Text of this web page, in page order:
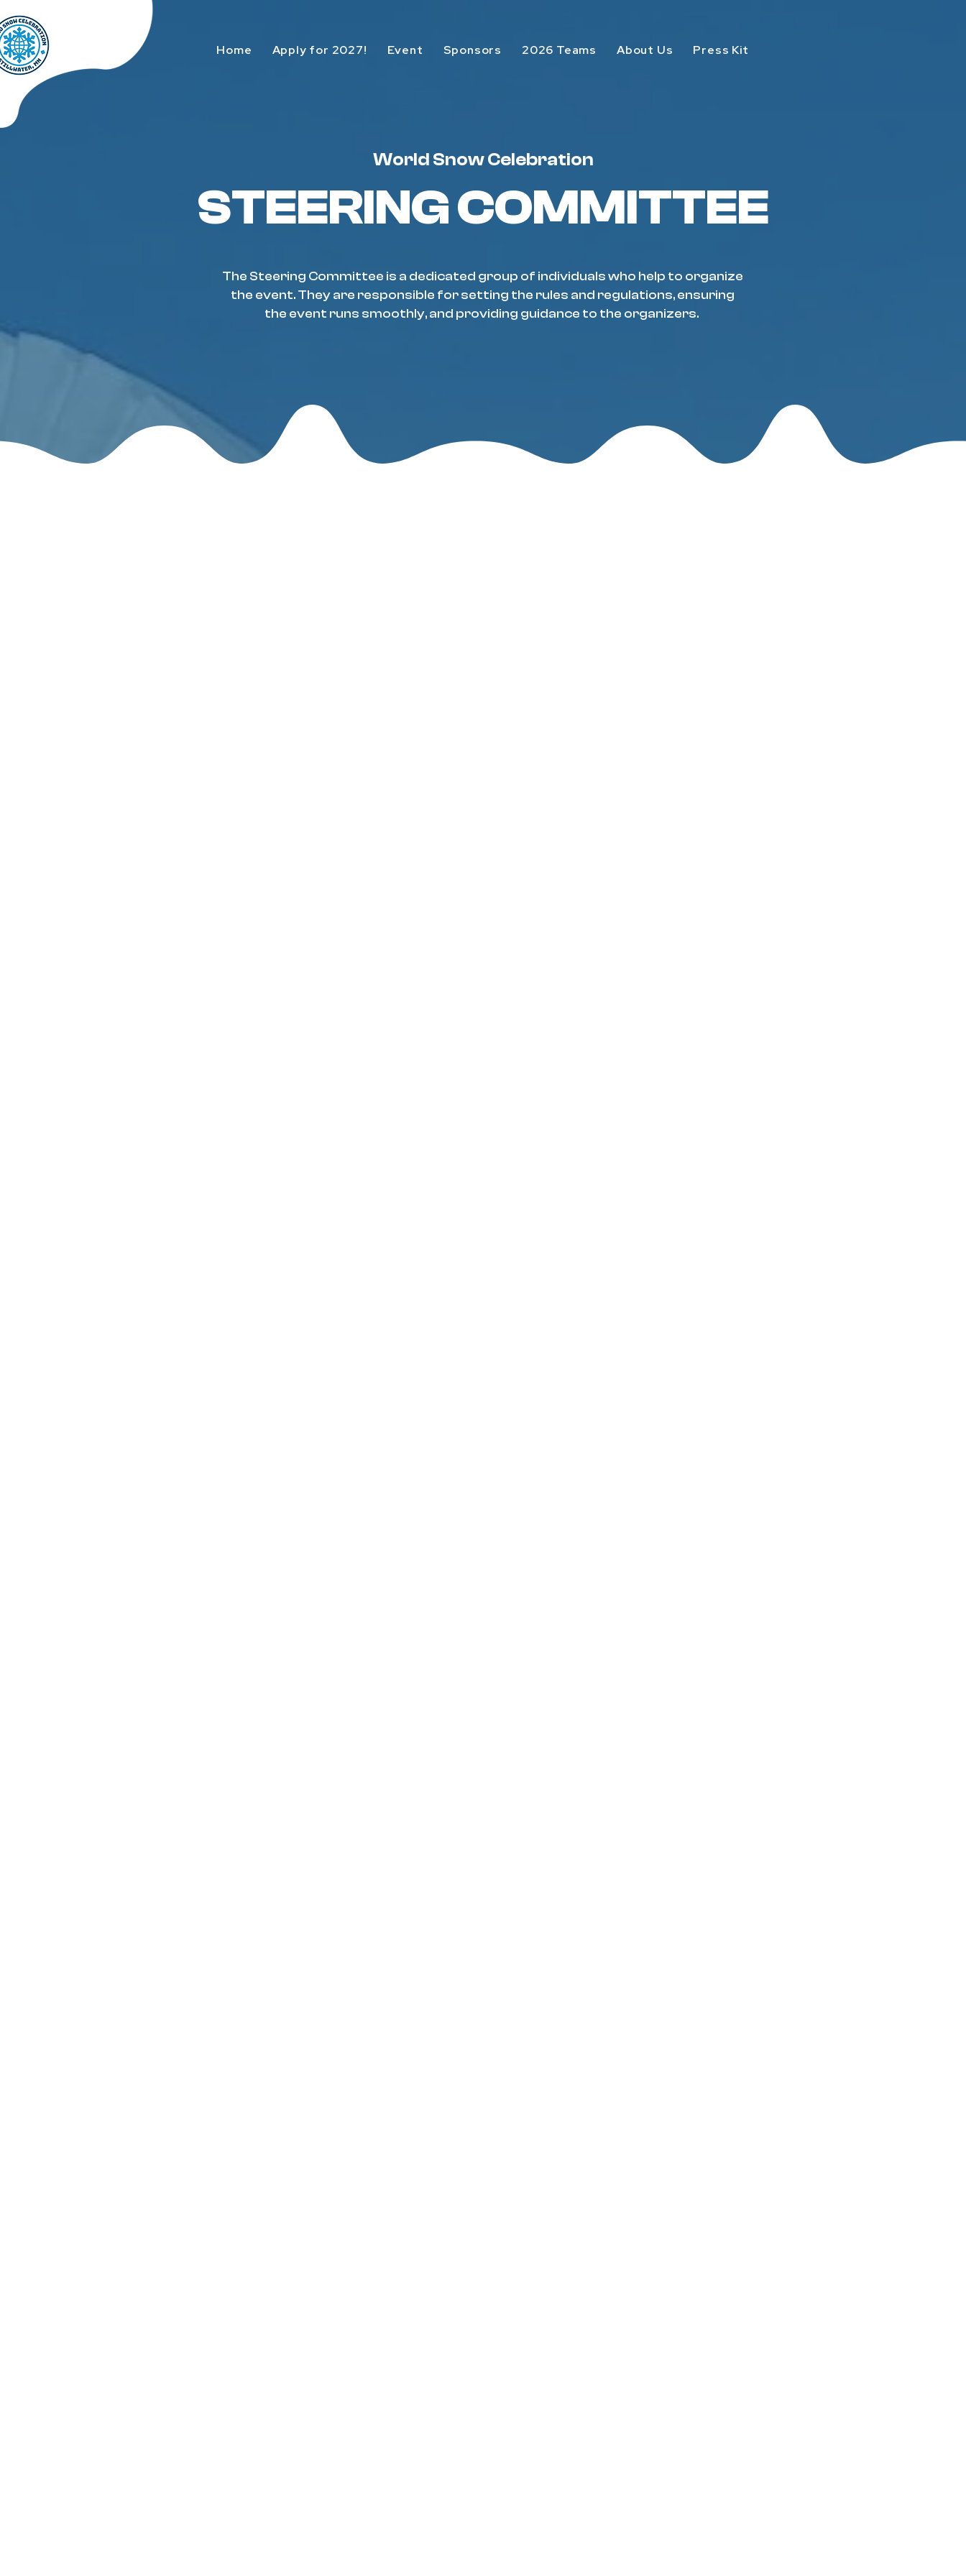
Home Apply for 2027! Event Sponsors 2026 Teams About Us Press Kit
World Snow Celebration
STEERING COMMITTEE
The Steering Committee is a dedicated group of individuals who help to organize
the event. They are responsible for setting the rules and regulations, ensuring
the event runs smoothly, and providing guidance to the organizers.